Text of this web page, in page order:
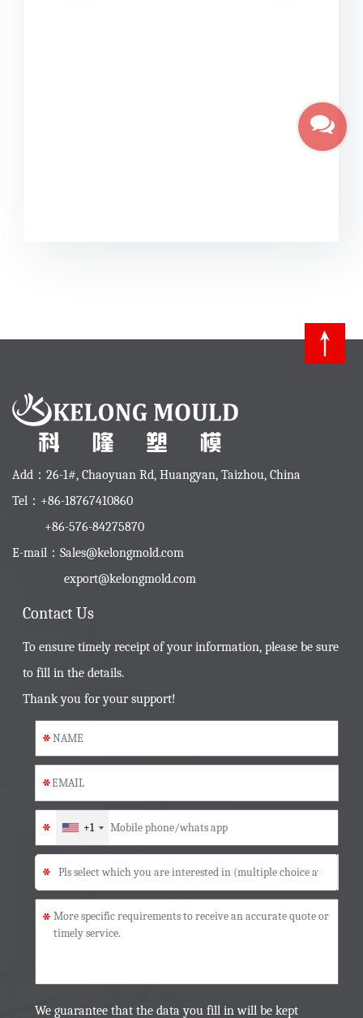
Add：26-1#, Chaoyuan Rd, Huangyan, Taizhou, China
Tel：+86-18767410860
+86-576-84275870
E-mail： Sales@kelongmold.com
export@kelongmold.com
Contact Us
To ensure timely receipt of your information, please be sure
to fill in the details.
Thank you for your support!
*
*
+1
*
*
*
We guarantee that the data you fill in will be kept